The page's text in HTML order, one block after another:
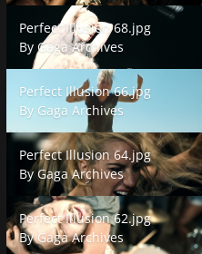
Perfect Illusion 68.jpg
Perfect Illusion 68.jpg
By Gaga Archives
Perfect Illusion 66.jpg
Perfect Illusion 66.jpg
By Gaga Archives
Perfect Illusion 64.jpg
Perfect Illusion 64.jpg
ByGaga Archives
Perfect Illusion 62.jpg
Perfect Illusion 62.jpg
ByGaga Archives